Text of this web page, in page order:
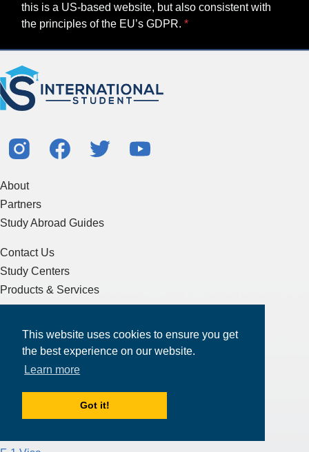
This website uses cookies to ensure you get
the best experience on our website.
Learn more
Got it!
this is a US-based website, but also consistent with
the principles of the EU’s GDPR.
About
Partners
Study Abroad Guides
Contact Us
Study Centers
Products & Services
Articles & Blogs
Terms of Service